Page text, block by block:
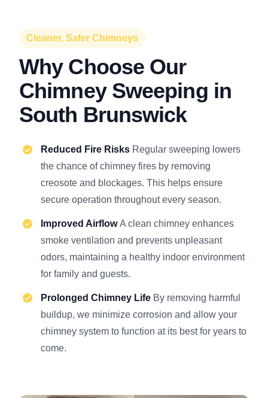
Cleaner, Safer Chimneys
Why Choose Our
Chimney Sweeping in
South Brunswick
Reduced Fire Risks Regular sweeping lowers
the chance of chimney fires by removing
creosote and blockages. This helps ensure
secure operation throughout every season.
Improved AirflowA clean chimney enhances
smoke ventilation and prevents unpleasant
odors, maintaining a healthy indoor environment
for family and guests.
Prolonged Chimney Life By removing harmful
buildup, we minimize corrosion and allow your
chimney system to function at its best for years to
come.